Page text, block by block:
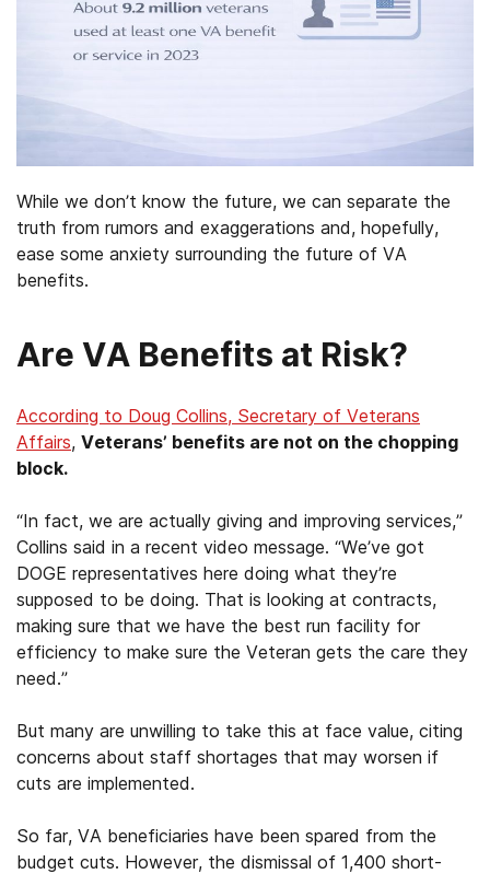
While we don’t know the future, we can separate the
truth from rumors and exaggerations and, hopefully,
ease some anxiety surrounding the future of VA
benefits.
Are VA Benefits at Risk?
According to Doug Collins, Secretary of Veterans
Affairs, Veterans’ benefits are not on the chopping
block.
“In fact, we are actually giving and improving services,”
Collins said in a recent video message. “We’ve got
DOGE representatives here doing what they’re
supposed to be doing. That is looking at contracts,
making sure that we have the best run facility for
efficiency to make sure the Veteran gets the care they
need.”
But many are unwilling to take this at face value, citing
concerns about staff shortages that may worsen if
cuts are implemented.
So far, VA beneficiaries have been spared from the
budget cuts. However, the dismissal of 1,400 short-